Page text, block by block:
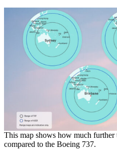
This map shows how much
compared to the Boeing 737.